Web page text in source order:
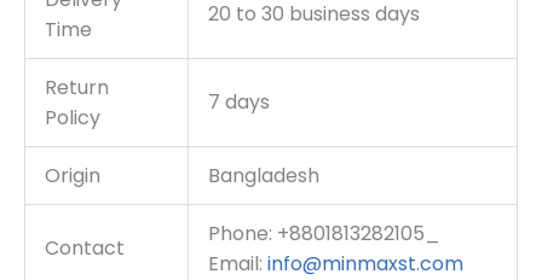
Time
20 to 30 business days
Return
Policy
7 days
Origin Bangladesh
Contact
Phone: +8801813282105_
Email: info@minmaxst.com